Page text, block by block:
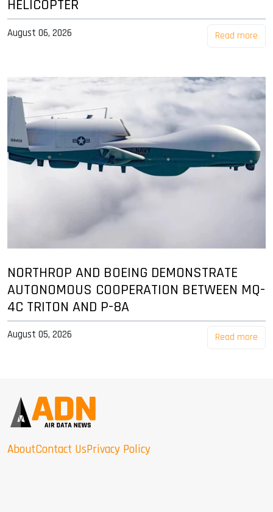
HELICOPTER
August 06, 2026 Read more
NORTHROP AND BOEING DEMONSTRATE
AUTONOMOUS COOPERATION BETWEEN MQ-
4C TRITON AND P-8A
August 05, 2026 Read more
AboutContact UsPrivacy Policy